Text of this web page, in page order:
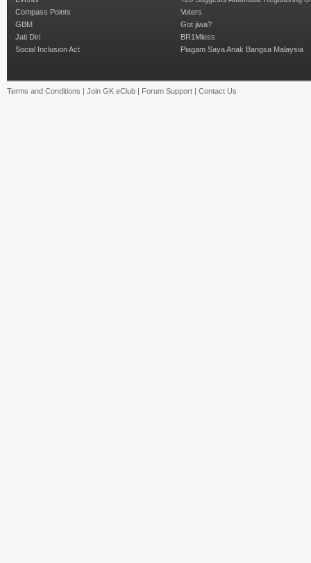
Compass Points
GBM
Jati Diri
Social Inclusion Act
Voters
Got jiwa?
BR1Mless
Piagam Saya Anak Bangsa Malaysia
Terms and Conditions | Join GK eClub | Forum Support | Contact Us